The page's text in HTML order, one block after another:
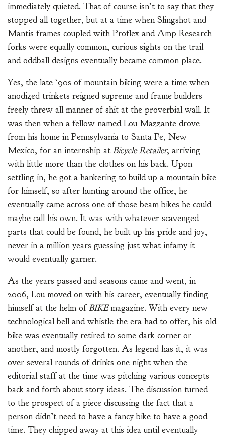
immediately quieted. That of course isn’t to say that they
stopped all together, but at a time when Slingshot and
Mantis frames coupled with Proflex and Amp Research
forks were equally common, curious sights on the trail
and oddball designs eventually became common place.
Yes, the late ‘90s of mountain biking were a time when
anodized trinkets reigned supreme and frame builders
freely threw all manner of shit at the proverbial wall. It
was then when a fellow named Lou Mazzante drove
from his home in Pennsylvania to Santa Fe, New
Mexico, for an internship atBicycle Retailer, arriving
with little more than the clothes on his back. Upon
settling in, he got a hankering to build up a mountain bike
for himself, so after hunting around the office, he
eventually came across one of those beam bikes he could
maybe call his own. It was with whatever scavenged
parts that could be found, he built up his pride and joy,
never in a million years guessing just what infamy it
would eventually garner.
As the years passed and seasons came and went, in
2006, Lou moved on with his career, eventually finding
himself at the helm ofBIKEmagazine. With every new
technological bell and whistle the era had to offer, his old
bike was eventually retired to some dark corner or
another, and mostly forgotten. As legend has it, it was
over several rounds of drinks one night when the
editorial staff at the time was pitching various concepts
back and forth about story ideas. The discussion turned
to the prospect of a piece discussing the fact that a
person didn’t need to have a fancy bike to have a good
time. They chipped away at this idea until eventually